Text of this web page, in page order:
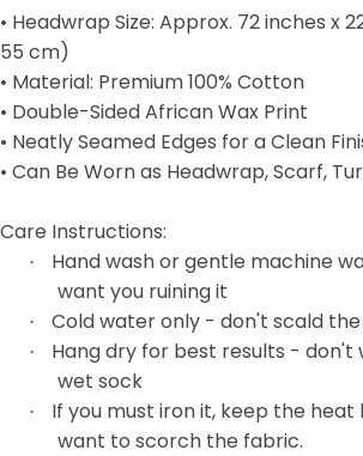
• Headwrap Size: Approx. 72 inches x
55 cm)
• Material: Premium 100% Cotton
• Double-Sided African Wax Print
• Neatly Seamed Edges for a Clean
• Can Be Worn as Headwrap, Scarf,
Care Instructions:
·
Hand wash or gentle machine
want you ruining it
· Cold water only - don't scald
·
Hang dry for best results - don't
wet sock
·
If you must iron it, keep the
want to scorch the fabric.